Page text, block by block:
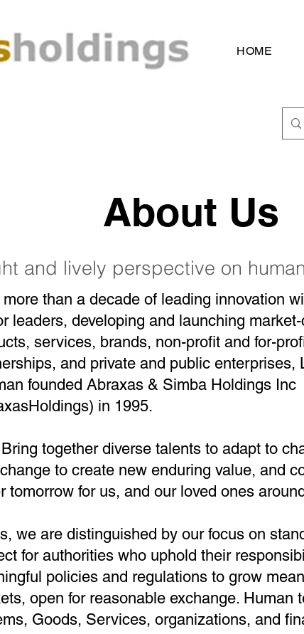
HOME
About Us
and lively perspective on
than a decade of leading innovation
leaders, developing and launching
services, brands, non-profit and for-
and private and public enterprises,
founded Abraxas & Simba Holdings Inc
in 1995.
together diverse talents to adapt to
to create new enduring value, and
tomorrow for us, and our loved ones
we are distinguished by our focus on
for authorities who uphold their
policies and regulations to grow
open for reasonable exchange. Human
Goods, Services, organizations, and